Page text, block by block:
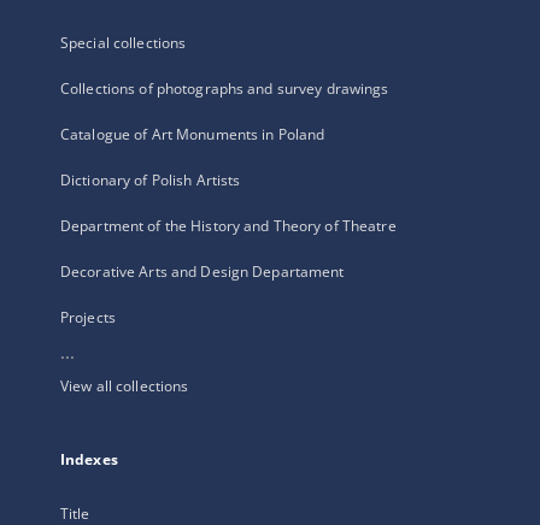
Special collections
Collections of photographs and survey drawings
Catalogue of Art Monuments in Poland
Dictionary of Polish Artists
Department of the History and Theory of Theatre
Decorative Arts and Design Departament
Projects
...
View all collections
Indexes
Title